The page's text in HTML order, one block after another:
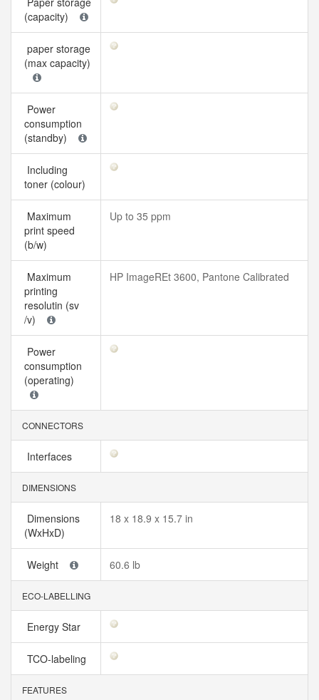
(capacity)
paper storage
(max capacity)
Power
consumption
(standby)
Including
toner (colour)
Maximum
print speed
(b/w)
Up to 35 ppm
Maximum
printing
resolutin (sv
/v)
HP ImageREt 3600, Pantone Calibrated
Power
consumption
(operating)
CONNECTORS
Interfaces
DIMENSIONS
Dimensions
(WxHxD)
18 x 18.9 x 15.7 in
Weight 60.6 lb
ECO-LABELLING
Energy Star
TCO-labeling
FEATURES